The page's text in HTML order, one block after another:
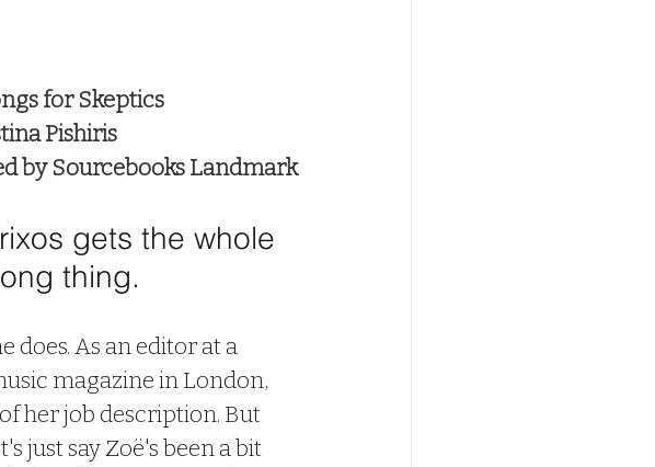
for Skeptics
Pishiris
by Sourcebooks Landmark
gets the whole
thing.
does. As an editor at a
magazine in London,
her job description. But
just say Zoë's been a bit